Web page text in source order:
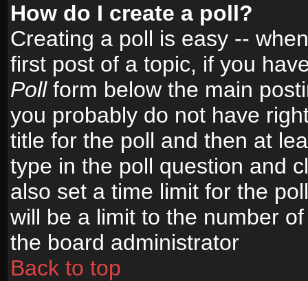
How do I create a poll?
Creating a poll is easy --
first post of a topic, if you
Pollform below the main
you probably do not have
title for the poll and then at
type in the poll question and
also set a time limit for the
will be a limit to the number
the board administrator
Back to top